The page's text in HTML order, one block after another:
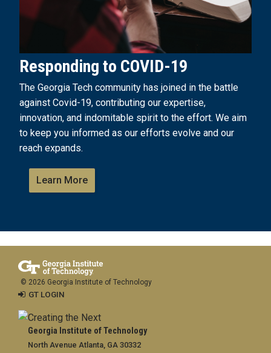
Responding to COVID-19
The Georgia Tech community has joined in the battle
against Covid-19, contributing our expertise,
innovation, and indomitable spirit to the effort. We aim
to keep you informed as our efforts evolve and our
reach expands.
Learn More
Georgia Institute of Technology
North Avenue Atlanta, GA 30332
© 2026 Georgia Institute of Technology
GT LOGIN